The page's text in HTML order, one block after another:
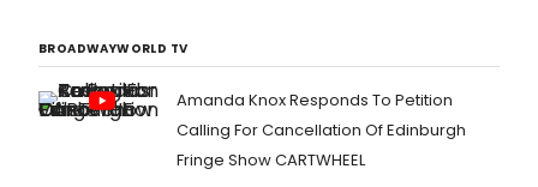
BROADWAYWORLD TV
Amanda Knox Responds To Petition
Calling For Cancellation Of Edinburgh
Fringe Show CARTWHEEL